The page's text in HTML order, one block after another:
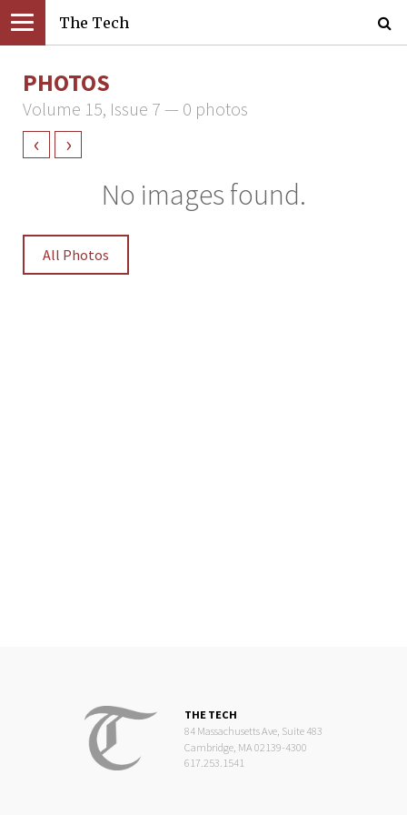
The Tech
PHOTOS
Volume 15, Issue 7 — 0 photos
‹ ›
No images found.
All Photos
THE TECH
84 Massachusetts Ave, Suite 483
Cambridge, MA 02139-4300
617.253.1541